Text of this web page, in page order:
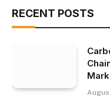
RECENT POSTS